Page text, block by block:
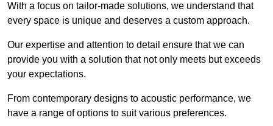
With a focus on tailor-made solutions, we understand that
every space is unique and deserves a custom approach.
Our expertise and attention to detail ensure that we can
provide you with a solution that not only meets but exceeds
your expectations.
From contemporary designs to acoustic performance, we
have a range of options to suit various preferences.